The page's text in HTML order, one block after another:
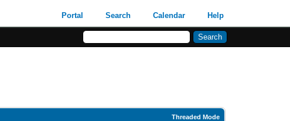
Portal Search Calendar Help
Threaded Mode